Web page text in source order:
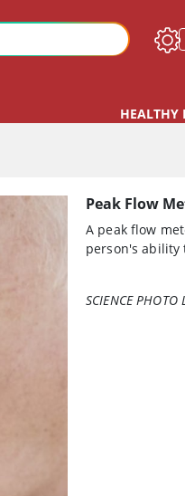
HEALTHY
Peak Flow
A peak flow
person's ability
SCIENCE PHOTO